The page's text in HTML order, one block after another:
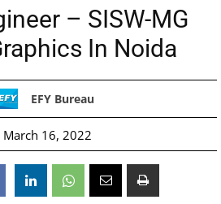
– SISW-MG
In Noida
EFY Bureau
March 16, 2022